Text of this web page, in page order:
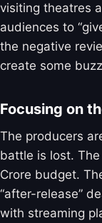
visiting theatres
audiences to
the negative
create some
Focusing on
The producers
battle is lost.
Crore budget.
“after-release”
with streaming